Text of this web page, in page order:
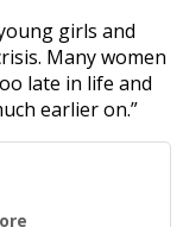
girls and
Many women
late in life and
earlier on.”